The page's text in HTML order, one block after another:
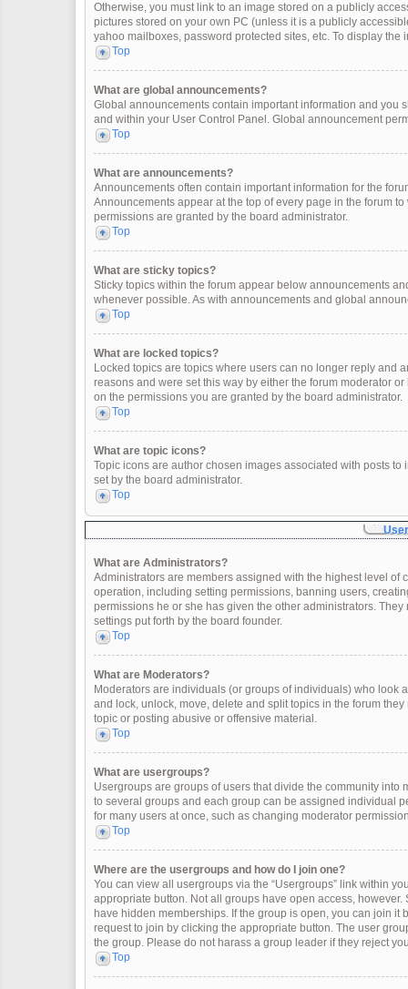
Otherwise, you must link to an image stored on a publicly
pictures stored on your own PC (unless it is a publicly
yahoo mailboxes, password protected sites, etc. To display the
Top
What are global announcements?
Global announcements contain important information and you
and within your User Control Panel. Global announcement
Top
What are announcements?
Announcements often contain important information for the
Announcements appear at the top of every page in the forum
permissions are granted by the board administrator.
Top
What are sticky topics?
Sticky topics within the forum appear below announcements
whenever possible. As with announcements and global
Top
What are locked topics?
Locked topics are topics where users can no longer reply and
reasons and were set this way by either the forum moderator
on the permissions you are granted by the board administrator.
Top
What are topic icons?
Topic icons are author chosen images associated with posts
set by the board administrator.
Top
What are Administrators?
Administrators are members assigned with the highest level
operation, including setting permissions, banning users,
permissions he or she has given the other administrators.
settings put forth by the board founder.
Top
What are Moderators?
Moderators are individuals (or groups of individuals) who look
and lock, unlock, move, delete and split topics in the forum
topic or posting abusive or offensive material.
Top
What are usergroups?
Usergroups are groups of users that divide the community
to several groups and each group can be assigned individual
for many users at once, such as changing moderator
Top
Where are the usergroups and how do I join one?
You can view all usergroups via the “Usergroups” link within
appropriate button. Not all groups have open access,
have hidden memberships. If the group is open, you can join
request to join by clicking the appropriate button. The user
the group. Please do not harass a group leader if they reject
Top